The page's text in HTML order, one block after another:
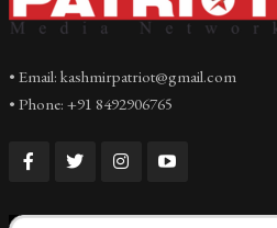
• Email: kashmirpatriot@gmail.com
• Phone: +91 8492906765